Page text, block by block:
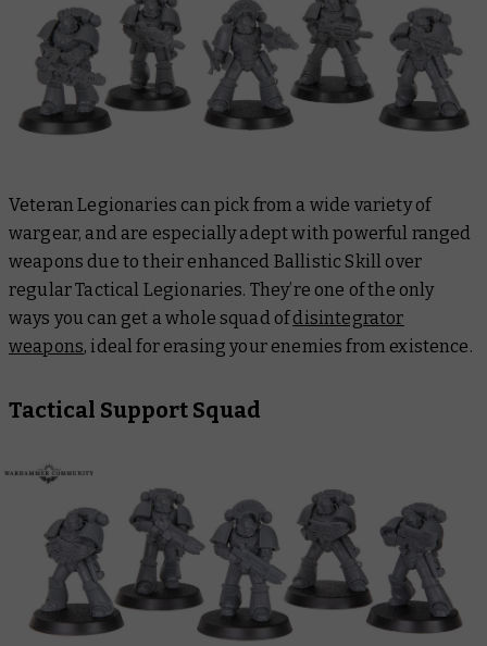
Veteran Legionaries can pick from a wide variety of
wargear, and are especially adept with powerful ranged
weapons due to their enhanced Ballistic Skill over
regular Tactical Legionaries. They’re one of the only
ways you can get a whole squad ofdisintegrator
weapons, ideal for erasing your enemies from existence.
Tactical Support Squad